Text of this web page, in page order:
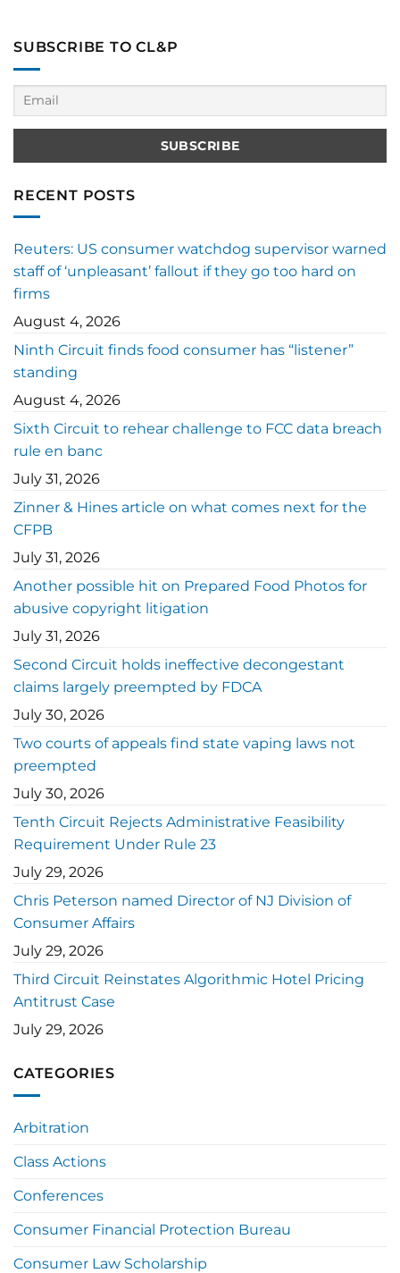
SUBSCRIBE TO CL&P
RECENT POSTS
Reuters: US consumer watchdog supervisor warned
staff of ‘unpleasant’ fallout if they go too hard on
firms
August 4, 2026
Ninth Circuit finds food consumer has “listener”
standing
August 4, 2026
Sixth Circuit to rehear challenge to FCC data breach
rule en banc
July 31, 2026
Zinner & Hines article on what comes next for the
CFPB
July 31, 2026
Another possible hit on Prepared Food Photos for
abusive copyright litigation
July 31, 2026
Second Circuit holds ineffective decongestant
claims largely preempted by FDCA
July 30, 2026
Two courts of appeals find state vaping laws not
preempted
July 30, 2026
Tenth Circuit Rejects Administrative Feasibility
Requirement Under Rule 23
July 29, 2026
Chris Peterson named Director of NJ Division of
Consumer Affairs
July 29, 2026
Third Circuit Reinstates Algorithmic Hotel Pricing
Antitrust Case
July 29, 2026
CATEGORIES
Arbitration
Class Actions
Conferences
Consumer Financial Protection Bureau
Consumer Law Scholarship